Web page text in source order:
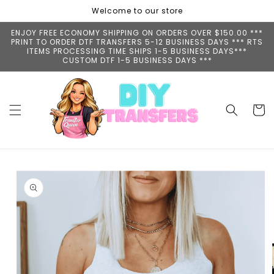
content
Welcome to our store
ENJOY FREE ECONOMY SHIPPING ON ORDERS OVER $150.00 ***
PRINT TO ORDER DTF TRANSFERS 5-12 BUSINESS DAYS *** RTS
ITEMS PROCESSING TIME SHIPS 1-5 BUSINESS DAYS***
CUSTOM DTF 1-5 BUSINESS DAYS ***
Cart
Skip to
product
information